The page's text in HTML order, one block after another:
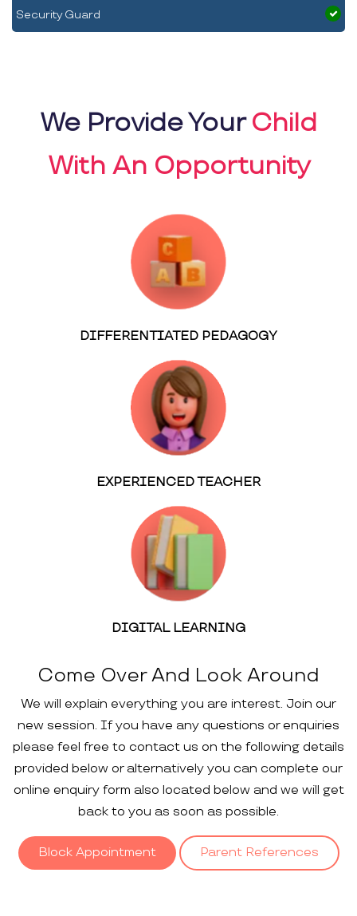
Security Guard
We Provide YourChild
With An Opportunity
DIFFERENTIATED PEDAGOGY
EXPERIENCED TEACHER
DIGITAL LEARNING
Come Over And Look Around
We will explain everything you are interest. Join our
new session. If you have any questions or enquiries
please feel free to contact us on the following details
provided below or alternatively you can complete our
online enquiry form also located below and we will get
back to you as soon as possible.
Block Appointment Parent References